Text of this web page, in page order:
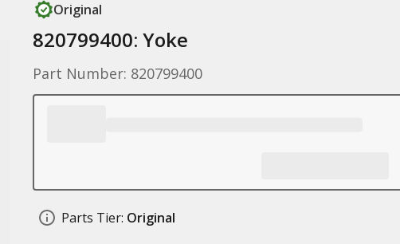
Original
820799400: Yoke
Part Number: 820799400
Parts Tier: Original